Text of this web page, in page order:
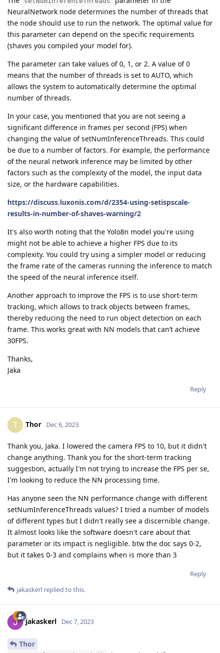
NeuralNetwork node determines the number of threads that
the node should use to run the network. The optimal value for
this parameter can depend on the specific requirements
(shaves you compiled your model for).
The parameter can take values of 0, 1, or 2. A value of 0
means that the number of threads is set to AUTO, which
allows the system to automatically determine the optimal
number of threads.
In your case, you mentioned that you are not seeing a
significant difference in frames per second (FPS) when
changing the value of setNumInferenceThreads. This could
be due to a number of factors. For example, the performance
of the neural network inference may be limited by other
factors such as the complexity of the model, the input data
size, or the hardware capabilities.
https://discuss.luxonis.com/d/2354-using-setispscale-
results-in-number-of-shaves-warning/2
It's also worth noting that the Yolo8n model you're using
might not be able to achieve a higher FPS due to its
complexity. You could try using a simpler model or reducing
the frame rate of the cameras running the inference to match
the speed of the neural inference itself.
Another approach to improve the FPS is to use short-term
tracking, which allows to track objects between frames,
thereby reducing the need to run object detection on each
frame. This works great with NN models that can’t achieve
30FPS.
Thanks,
Jaka
Reply
T Thor Dec 6, 2023
Thank you, Jaka. I lowered the camera FPS to 10, but it didn't
change anything. Thank you for the short-term tracking
suggestion, actually I'm not trying to increase the FPS per se,
I'm looking to reduce the NN processing time.
Has anyone seen the NN performance change with different
setNumInferenceThreads values? I tried a number of models
of different types but I didn't really see a discernible change.
It almost looks like the software doesn't care about that
parameter or its impact is negligible. btw the doc says 0-2,
but it takes 0-3 and complains when is more than 3
Reply
jakaskerl replied to this.
jakaskerl Dec 7, 2023
Thor